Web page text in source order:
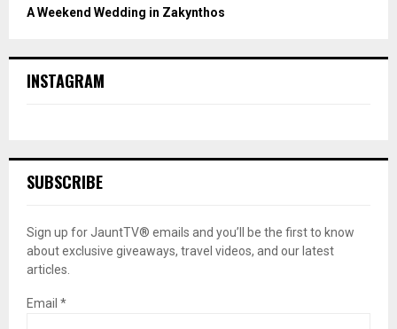
A Weekend Wedding in Zakynthos
INSTAGRAM
SUBSCRIBE
Sign up for JauntTV® emails and you’ll be the first to know
about exclusive giveaways, travel videos, and our latest
articles.
Email *